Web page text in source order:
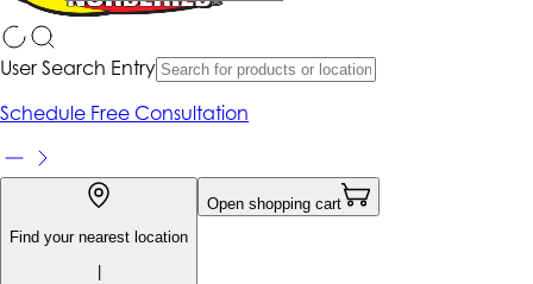
User Search Entry
Schedule Free Consultation
Find your nearest location
|
Open shopping cart